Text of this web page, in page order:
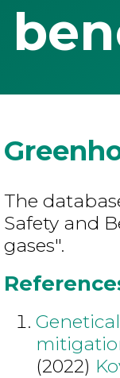
The
Safety and
gases".
(2022)